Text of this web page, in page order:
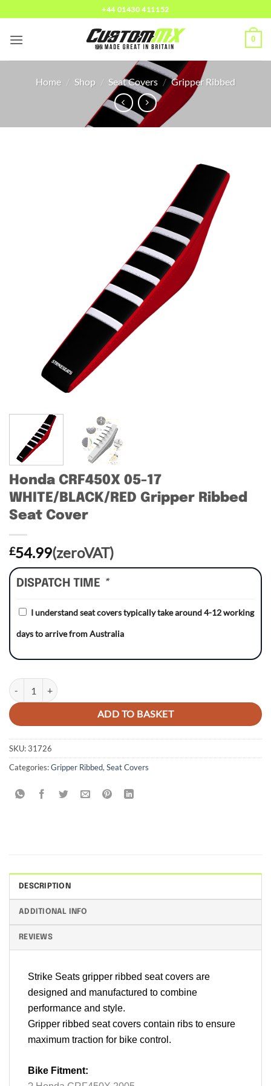
to
content
+44 01430 411152
0
Home / Shop / Seat Covers / Gripper Ribbed
Honda CRF450X 05-17
WHITE/BLACK/RED Gripper Ribbed
Seat Cover
£54.99(zeroVAT)
DISPATCH TIME *
I understand seat covers typically take around 4-12 working
days to arrive from Australia
Honda CRF450X 05-17 WHITE/BLACK/RED Gripper Ribbed Seat
ADD TO BASKET
SKU:31726
Categories:Gripper Ribbed, Seat Covers
DESCRIPTION
ADDITIONAL INFO
REVIEWS
Strike Seats gripper ribbed seat covers are
designed and manufactured to combine
performance and style.
Gripper ribbed seat covers contain ribs to ensure
maximum traction for bike control.
Bike Fitment: